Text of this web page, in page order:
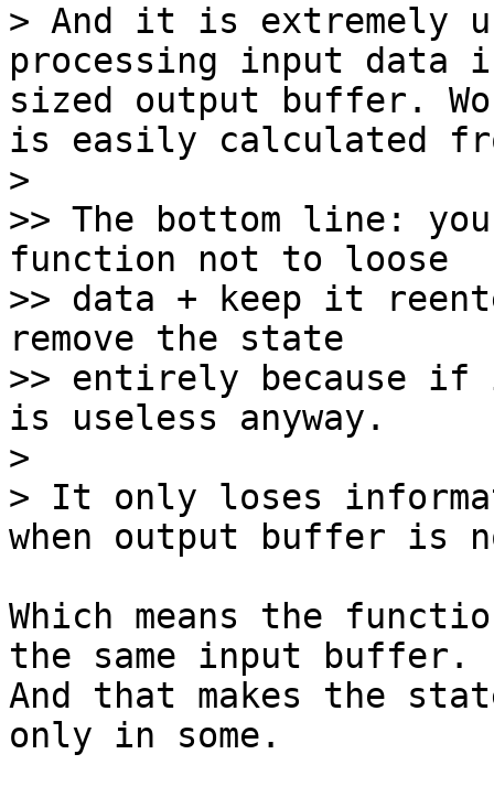
> And it is extremely
processing input data
sized output buffer.
is easily calculated
>
>> The bottom line:
function not to loose
>> data + keep it
remove the state
>> entirely because
is useless anyway.
>
> It only loses
Which means the
the same input buffer.
And that makes the
only in some.